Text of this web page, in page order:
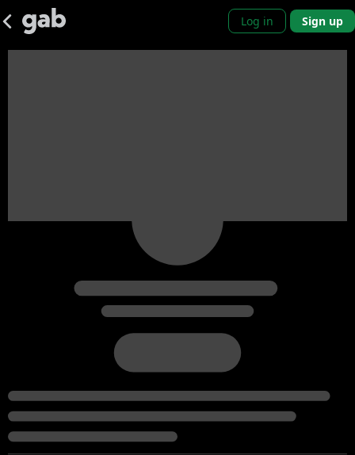
Log in Sign up